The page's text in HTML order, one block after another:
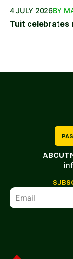
4 JULY 2026BY
Tuit celebrates
ABOUT